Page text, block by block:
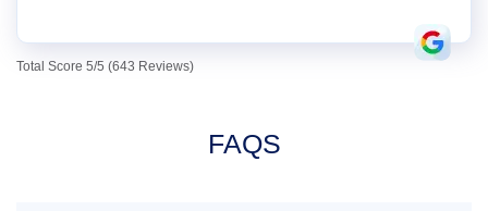
Total Score 5/5 (643 Reviews)
FAQS